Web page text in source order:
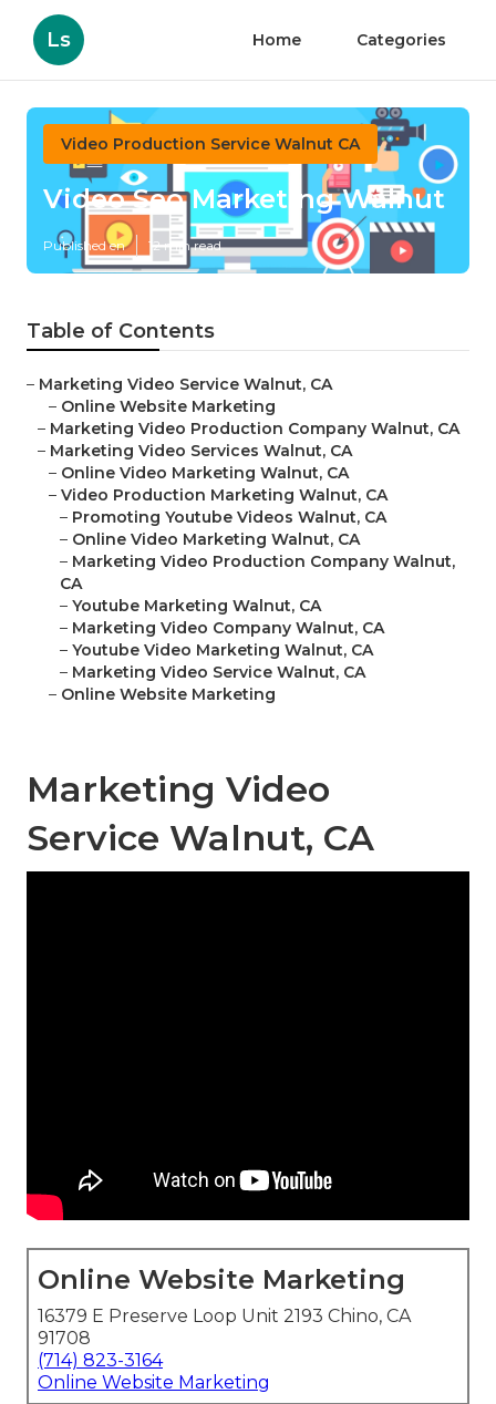
Ls Home Categories
Video Production Service Walnut CA
Video Seo Marketing Walnut
Published en 12 min read
Table of Contents
– Marketing Video Service Walnut, CA
– Online Website Marketing
– Marketing Video Production Company Walnut, CA
– Marketing Video Services Walnut, CA
– Online Video Marketing Walnut, CA
– Video Production Marketing Walnut, CA
– Promoting Youtube Videos Walnut, CA
– Online Video Marketing Walnut, CA
– Marketing Video Production Company Walnut,
CA
– Youtube Marketing Walnut, CA
– Marketing Video Company Walnut, CA
– Youtube Video Marketing Walnut, CA
– Marketing Video Service Walnut, CA
– Online Website Marketing
Marketing Video
Service Walnut, CA
Online Website Marketing
16379 E Preserve Loop Unit 2193 Chino, CA
91708
(714) 823-3164
Online Website Marketing